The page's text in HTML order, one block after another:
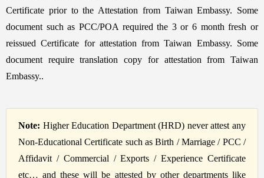
Certificate prior to the Attestation from Taiwan Embassy. Some
document such as PCC/POA required the 3 or 6 month fresh or
reissued Certificate for attestation from Taiwan Embassy. Some
document require translation copy for attestation from Taiwan
Embassy..
Note: Higher Education Department (HRD) never attest any
Non-Educational Certificate such as Birth / Marriage / PCC /
Affidavit / Commercial / Exports / Experience Certificate
etc… and these will be attested by other departments like